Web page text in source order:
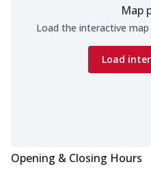
Map
Load the interactive
Load
Opening & Closing Hours